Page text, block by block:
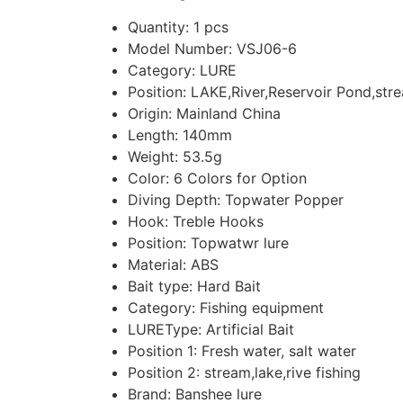
Quantity: 1 pcs
Model Number: VSJ06-6
Category: LURE
Position: LAKE,River,Reservoir
Origin: Mainland China
Length: 140mm
Weight: 53.5g
Color: 6 Colors for Option
Diving Depth: Topwater Popper
Hook: Treble Hooks
Position: Topwatwr lure
Material: ABS
Bait type: Hard Bait
Category: Fishing equipment
LUREType: Artificial Bait
Position 1: Fresh water, salt water
Position 2: stream,lake,rive fishing
Brand: Banshee lure